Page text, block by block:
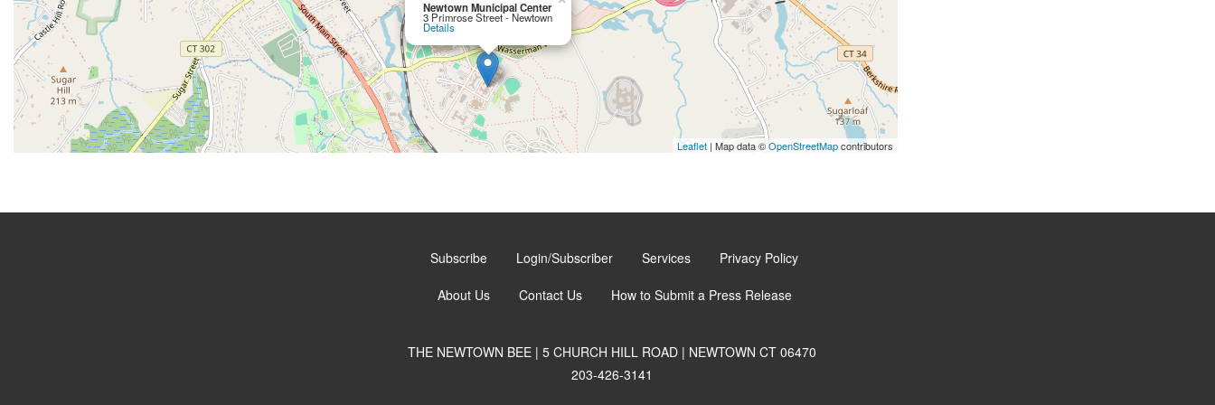
Newtown Municipal Center
3 Primrose Street - Newtown
Details
Leaflet | Map data ©OpenStreetMapcontributors
Subscribe Login/Subscriber Services Privacy Policy
About Us Contact Us How to Submit a Press Release
THE NEWTOWN BEE | 5 CHURCH HILL ROAD | NEWTOWN CT 06470
203-426-3141